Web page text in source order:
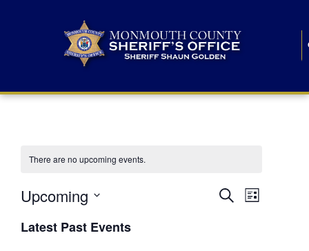
There are no upcoming events.
E
SearchE
List
Upcoming
e
lLatest Past Events